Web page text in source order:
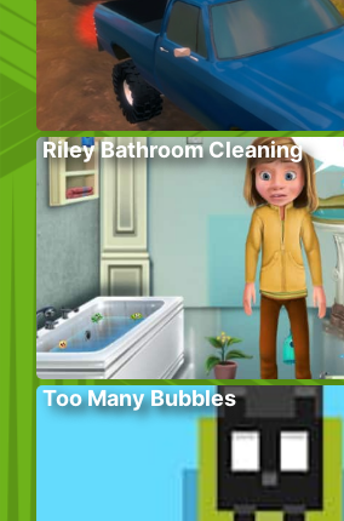
Riley Bathroom Cleaning
Too Many Bubbles